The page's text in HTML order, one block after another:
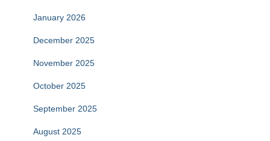
January 2026
December 2025
November 2025
October 2025
September 2025
August 2025